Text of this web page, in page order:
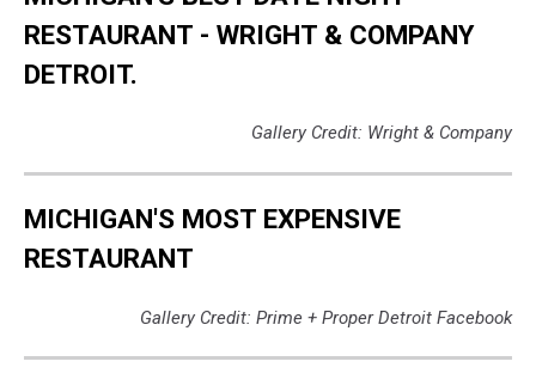
RESTAURANT - WRIGHT & COMPANY
DETROIT.
Gallery Credit: Wright & Company
MICHIGAN'S MOST EXPENSIVE
RESTAURANT
Gallery Credit: Prime + Proper Detroit Facebook